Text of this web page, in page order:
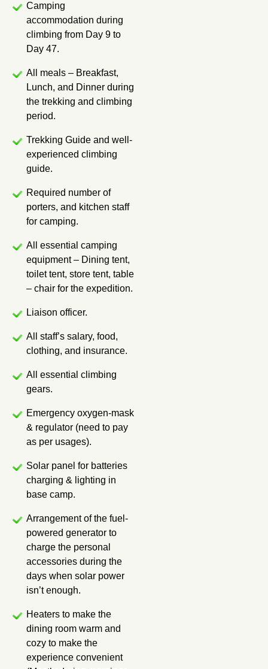
Camping
accommodation during
climbing from Day 9 to
Day 47.
All meals – Breakfast,
Lunch, and Dinner during
the trekking and climbing
period.
Trekking Guide and well-
experienced climbing
guide.
Required number of
porters, and kitchen staff
for camping.
All essential camping
equipment – Dining tent,
toilet tent, store tent, table
– chair for the expedition.
Liaison officer.
All staff’s salary, food,
clothing, and insurance.
All essential climbing
gears.
Emergency oxygen-mask
& regulator (need to pay
as per usages).
Solar panel for batteries
charging & lighting in
base camp.
Arrangement of the fuel-
powered generator to
charge the personal
accessories during the
days when solar power
isn’t enough.
Heaters to make the
dining room warm and
cozy to make the
experience convenient